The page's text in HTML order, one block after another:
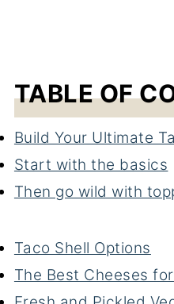
TABLE OF
Build Your Ultimate
Start with the basics
Then go wild with
Taco Shell Options
The Best Cheeses